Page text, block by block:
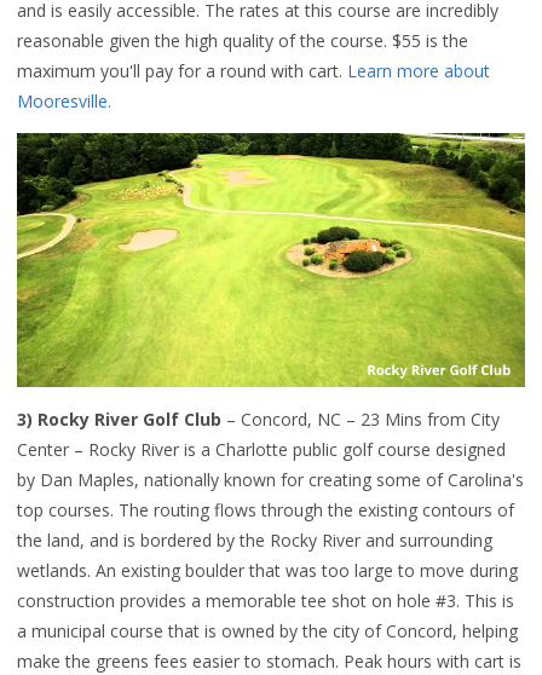
and is easily accessible. The rates at this course are incredibly
reasonable given the high quality of the course. $55 is the
maximum you'll pay for a round with cart. Learn more about
Mooresville.
3) Rocky River Golf Club – Concord, NC – 23 Mins from City
Center – Rocky River is a Charlotte public golf course designed
by Dan Maples, nationally known for creating some of Carolina's
top courses. The routing flows through the existing contours of
the land, and is bordered by the Rocky River and surrounding
wetlands. An existing boulder that was too large to move during
construction provides a memorable tee shot on hole #3. This is
a municipal course that is owned by the city of Concord, helping
make the greens fees easier to stomach. Peak hours with cart is